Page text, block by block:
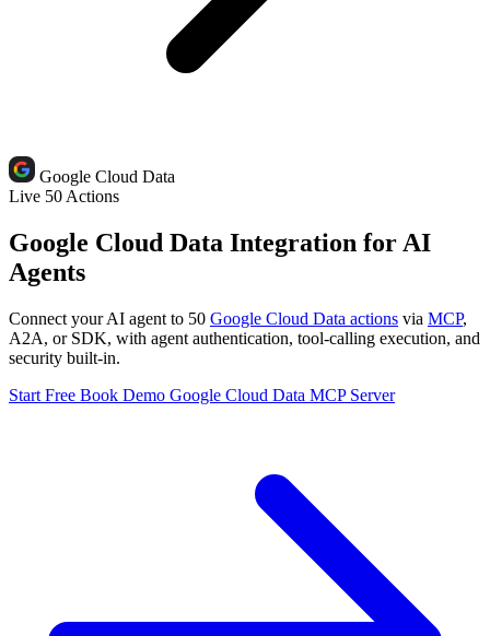
Google Cloud Data
Live 50 Actions
Google Cloud Data Integration for AI
Agents
Connect your AI agent to 50 Google Cloud Data actions via MCP,
A2A, or SDK, with agent authentication, tool-calling execution, and
security built-in.
Start Free Book Demo Google Cloud Data MCP Server